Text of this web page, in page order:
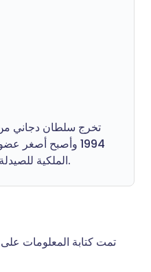
تخرج سلطان دجاني
1994 وأصبح
الملكية للصيدلة منذ تأسيسها في عام 1842.
تمت كتابة المعلومات